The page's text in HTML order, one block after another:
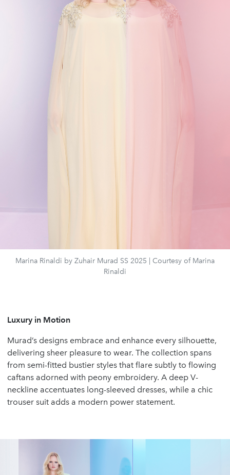
Marina Rinaldi by Zuhair Murad SS 2025 | Courtesy of Marina
Rinaldi
Luxury in Motion
Murad’s designs embrace and enhance every silhouette,
delivering sheer pleasure to wear. The collection spans
from semi-fitted bustier styles that flare subtly to flowing
caftans adorned with peony embroidery. A deep V-
neckline accentuates long-sleeved dresses, while a chic
trouser suit adds a modern power statement.